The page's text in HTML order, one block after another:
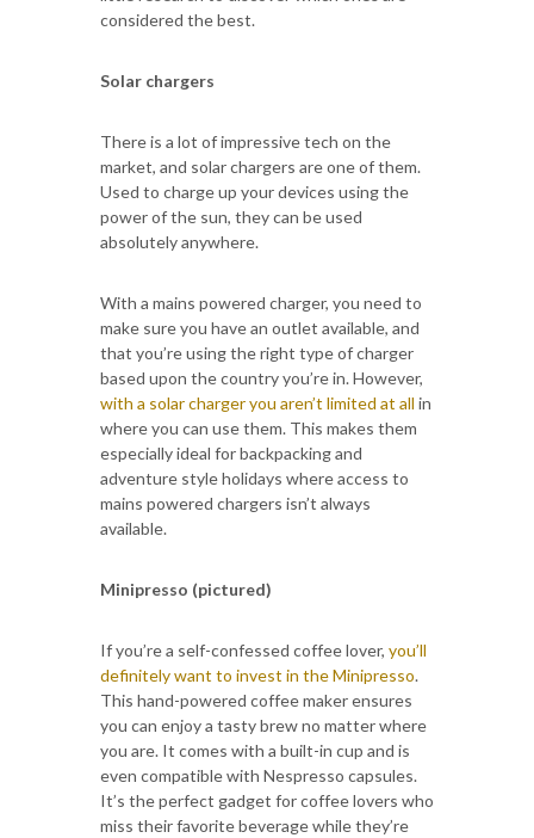
considered the best.
Solar chargers
There is a lot of impressive tech on the
market, and solar chargers are one of them.
Used to charge up your devices using the
power of the sun, they can be used
absolutely anywhere.
With a mains powered charger, you need to
make sure you have an outlet available, and
that you’re using the right type of charger
based upon the country you’re in. However,
with a solar charger you aren’t limited at all in
where you can use them. This makes them
especially ideal for backpacking and
adventure style holidays where access to
mains powered chargers isn’t always
available.
Minipresso (pictured)
If you’re a self-confessed coffee lover, you’ll
definitely want to invest in the Minipresso.
This hand-powered coffee maker ensures
you can enjoy a tasty brew no matter where
you are. It comes with a built-in cup and is
even compatible with Nespresso capsules.
It’s the perfect gadget for coffee lovers who
miss their favorite beverage while they’re